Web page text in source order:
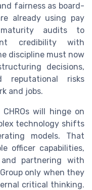
fairness as board-
already using pay
audits to
credibility with
discipline must now
decisions,
reputational risks
and jobs.
will hinge on
technology shifts
models. That
officer capabilities,
partnering with
only when they
critical thinking.